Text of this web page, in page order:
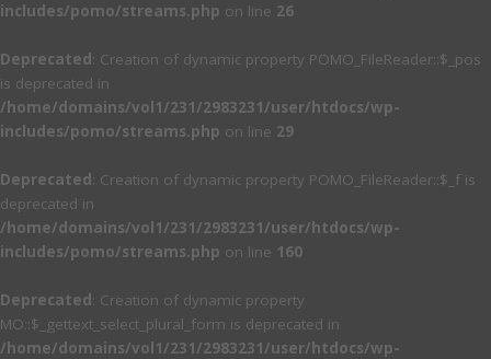
includes/pomo/streams.php on line 26
Deprecated: Creation of dynamic property POMO_FileReader::$_pos
is deprecated in
/home/domains/vol1/231/2983231/user/htdocs/wp-
includes/pomo/streams.php on line 29
Deprecated: Creation of dynamic property POMO_FileReader::$_f is
deprecated in
/home/domains/vol1/231/2983231/user/htdocs/wp-
includes/pomo/streams.php on line 160
Deprecated: Creation of dynamic property
MO::$_gettext_select_plural_form is deprecated in
/home/domains/vol1/231/2983231/user/htdocs/wp-